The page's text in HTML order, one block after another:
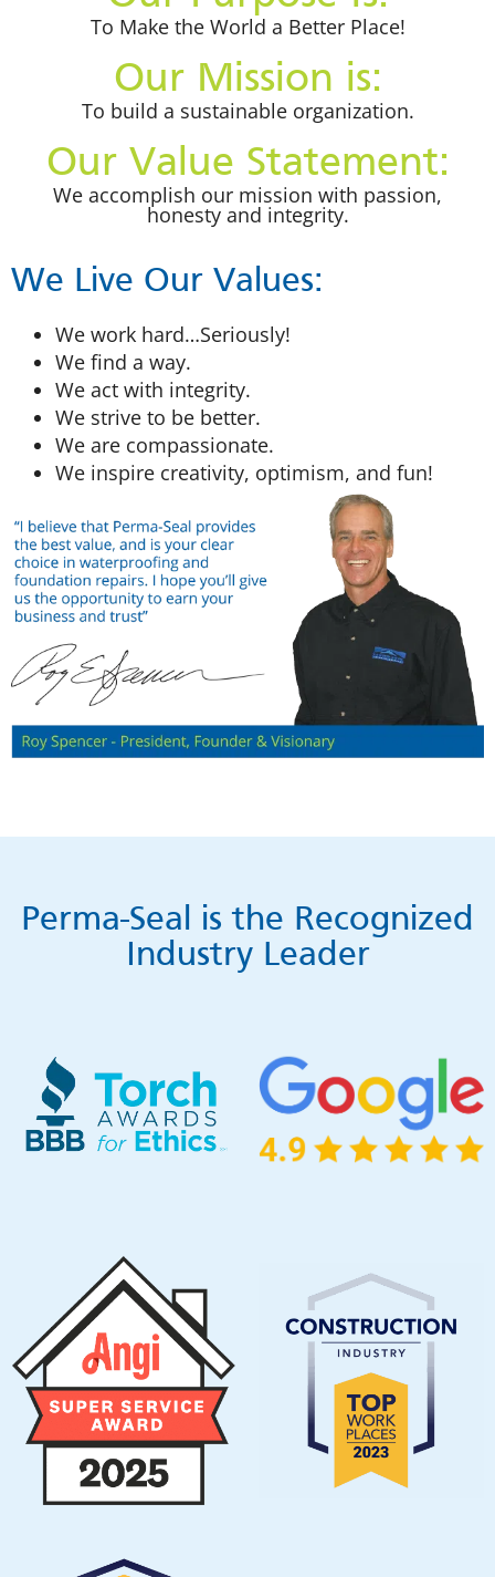
To Make the World a Better Place!
Our Mission is:
To build a sustainable organization.
Our Value Statement:
We accomplish our mission with passion,
honesty and integrity.
We Live Our Values:
We work hard…Seriously!
We find a way.
We act with integrity.
We strive to be better.
We are compassionate.
We inspire creativity, optimism, and fun!
Perma-Seal is the Recognized
Industry Leader